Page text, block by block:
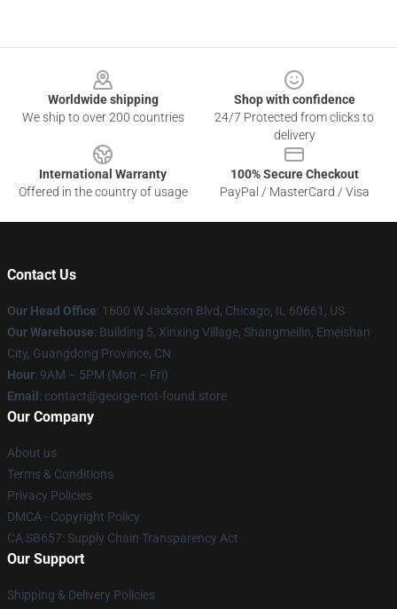
Worldwide shipping
We ship to over 200 countries
Shop with confidence
24/7 Protected from clicks to
delivery
International Warranty
Offered in the country of usage
100% Secure Checkout
PayPal / MasterCard / Visa
Contact Us
Our Head Office: 1600 W Jackson Blvd, Chicago, IL 60661, US
Our Warehouse: Building 5, Xinxing Village, Shangmeilin, Emeishan
City, Guangdong Province, CN
Hour: 9AM – 5PM (Mon – Fri)
Email : contact@george-not-found.store
Our Company
About us
Terms & Conditions
Privacy Policies
DMCA - Copyright Policy
CA SB657: Supply Chain Transparency Act
Our Support
Shipping & Delivery Policies